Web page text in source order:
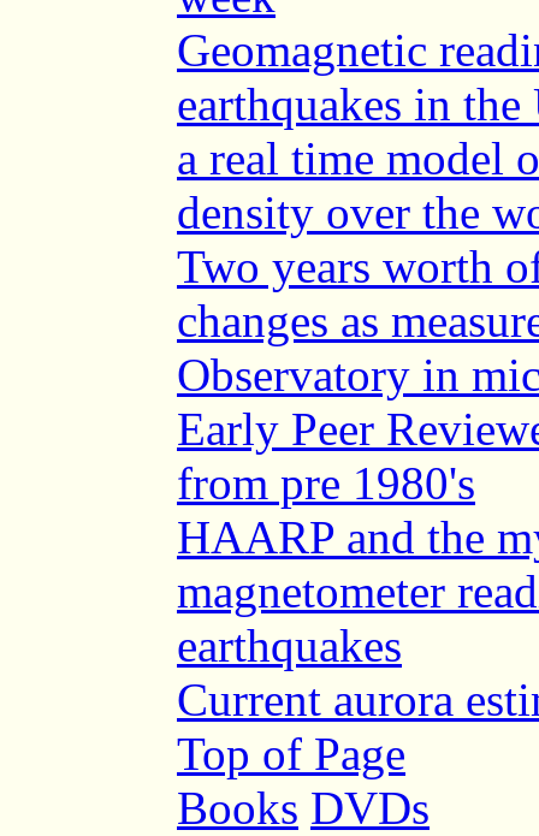
Geomagnetic
earthquakes in the
a real time model
density over the
Two years worth
changes as
Observatory in
Early Peer
from pre 1980's
HAARP and the
magnetometer
earthquakes
Current aurora
Top of Page
Books DVDs